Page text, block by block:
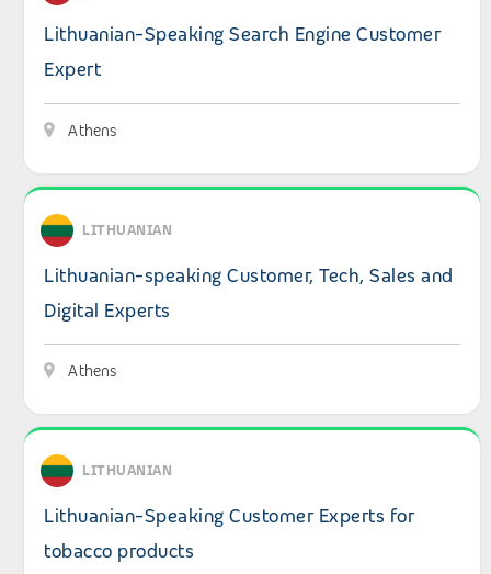
Lithuanian-Speaking Search Engine Customer
Expert
Athens
View details: Lithuanian-speaking Customer, Tech,
LITHUANIAN
Lithuanian-speaking Customer, Tech, Sales and
Digital Experts
Athens
View details: Lithuanian-Speaking Customer Experts
LITHUANIAN
Lithuanian-Speaking Customer Experts for
tobacco products